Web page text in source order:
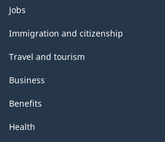
Themes
and
topics
Jobs
Immigration and citizenship
Travel and tourism
Business
Benefits
Health